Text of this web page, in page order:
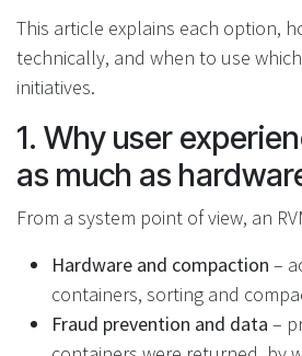
This article explains each option,
technically, and when to use which
initiatives.
1. Why user
as much as
From a system point of view, an
Hardware and compaction –
containers, sorting and
Fraud prevention and data –